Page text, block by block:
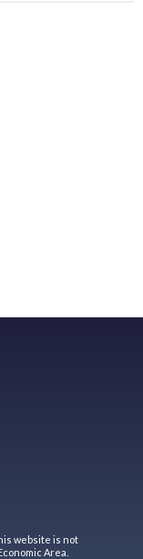
website is not
Area.